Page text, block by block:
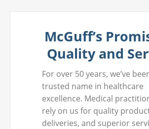
McGuff’s
Quality and
For over 50 years, we’ve
trusted name in healthcare
excellence. Medical
rely on us for quality
deliveries, and superior